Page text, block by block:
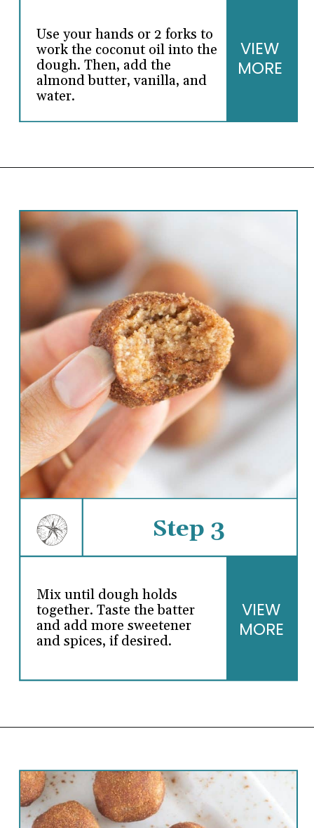
Use your hands or 2 forks to
work the coconut oil into the
dough. Then, add the
almond butter, vanilla, and
water.
VIEW
MORE
Step 3
Mix until dough holds
together. Taste the batter
and add more sweetener
and spices, if desired.
VIEW
MORE